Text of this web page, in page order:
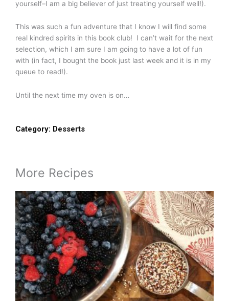
yourself–I am a big believer of just treating yourself well!).
This was such a fun adventure that I know I will find some
real kindred spirits in this book club! I can’t wait for the next
selection, which I am sure I am going to have a lot of fun
with (in fact, I bought the book just last week and it is in my
queue to read!).
Until the next time my oven is on…
Category: Desserts
More Recipes